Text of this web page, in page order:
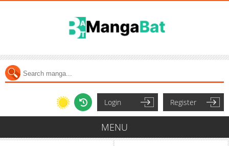
Login Register
MENU